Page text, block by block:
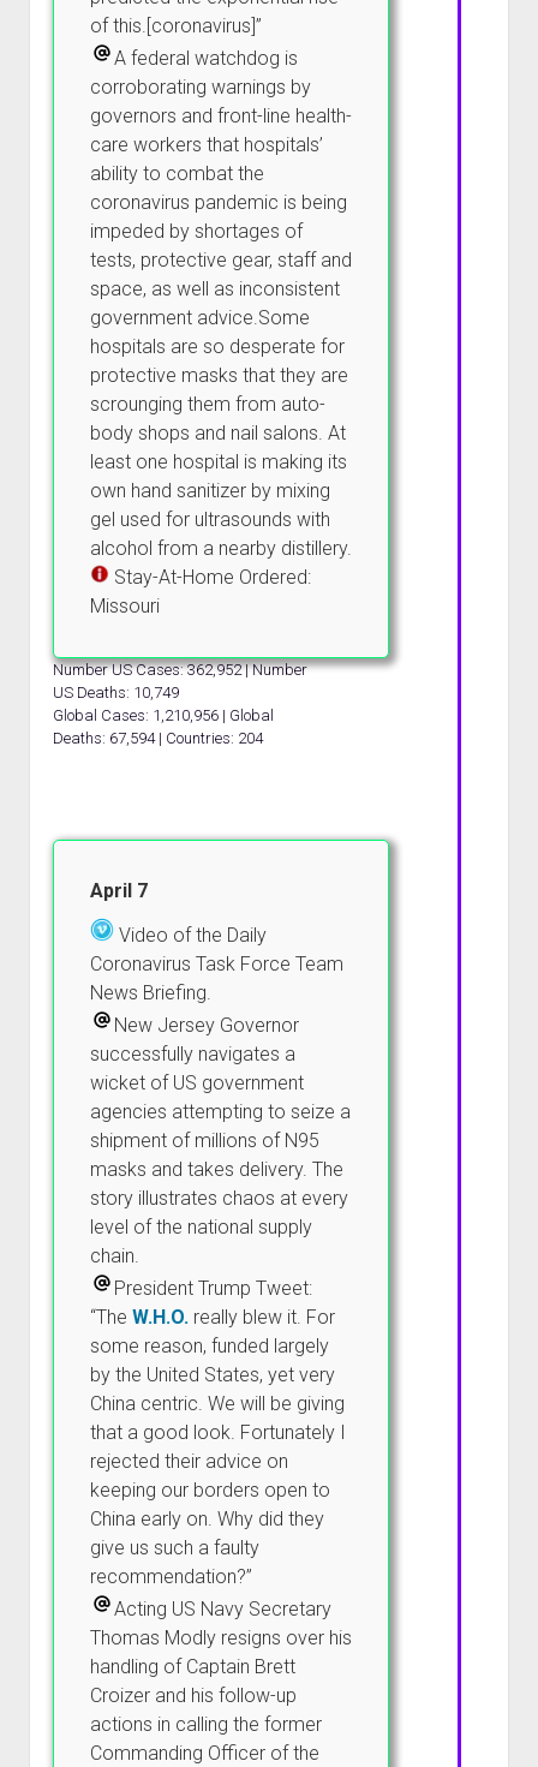
of this.[coronavirus]”
A federal watchdog is
corroborating warnings by
governors and front-line health-
care workers that hospitals’
ability to combat the
coronavirus pandemic is being
impeded by shortages of
tests, protective gear, staff and
space, as well as inconsistent
government advice.Some
hospitals are so desperate for
protective masks that they are
scrounging them from auto-
body shops and nail salons. At
least one hospital is making its
own hand sanitizer by mixing
gel used for ultrasounds with
alcohol from a nearby distillery.
Stay-At-Home Ordered:
Missouri
Number US Cases: 362,952 | Number
US Deaths: 10,749
Global Cases: 1,210,956 | Global
Deaths: 67,594 | Countries: 204
April 7
Video of the Daily
Coronavirus Task Force Team
News Briefing.
New Jersey Governor
successfully navigates a
wicket of US government
agencies attempting to seize a
shipment of millions of N95
masks and takes delivery. The
story illustrates chaos at every
level of the national supply
chain.
President Trump Tweet:
“The W.H.O.really blew it. For
some reason, funded largely
by the United States, yet very
China centric. We will be giving
that a good look. Fortunately I
rejected their advice on
keeping our borders open to
China early on. Why did they
give us such a faulty
recommendation?”
Acting US Navy Secretary
Thomas Modly resigns over his
handling of Captain Brett
Croizer and his follow-up
actions in calling the former
Commanding Officer of the